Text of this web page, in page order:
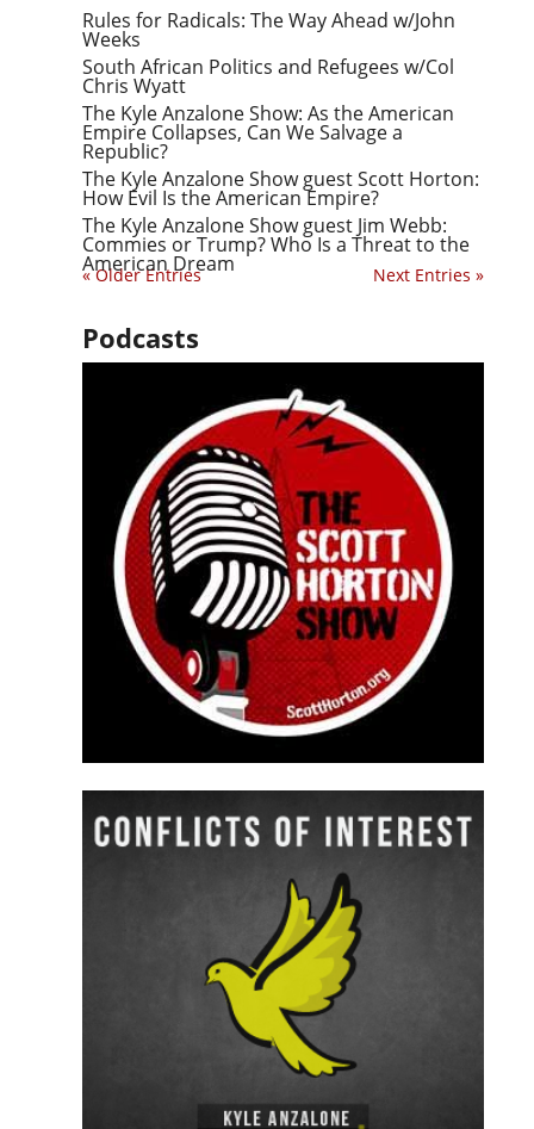
Rules for Radicals: The Way Ahead w/John
Weeks
South African Politics and Refugees w/Col
Chris Wyatt
The Kyle Anzalone Show: As the American
Empire Collapses, Can We Salvage a
Republic?
The Kyle Anzalone Show guest Scott Horton:
How Evil Is the American Empire?
The Kyle Anzalone Show guest Jim Webb:
Commies or Trump? Who Is a Threat to the
American Dream
« Older Entries Next Entries »
Podcasts